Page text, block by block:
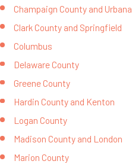
Champaign County and Urbana
Clark County and Springfield
Columbus
Delaware County
Greene County
Hardin County and Kenton
Logan County
Madison County and London
Marion County